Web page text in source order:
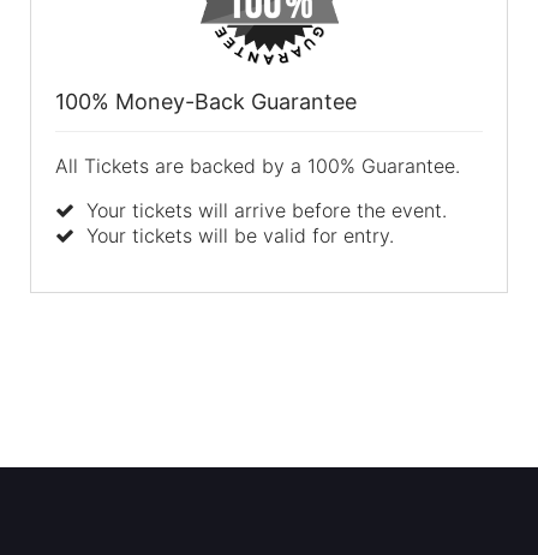
100% Money-Back Guarantee
All Tickets are backed by a 100% Guarantee.
Your tickets will arrive before the event.
Your tickets will be valid for entry.